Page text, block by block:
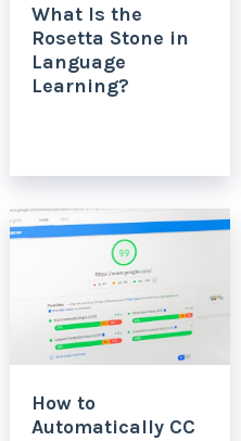
What Is the
Rosetta Stone in
Language
Learning?
How to
Automatically CC